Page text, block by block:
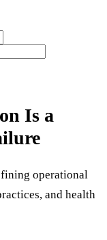
Is a
operational